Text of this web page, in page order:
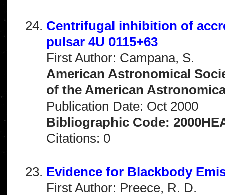
Centrifugal inhibition of
pulsar 4U 0115+63
First Author: Campana, S.
American Astronomical
of the American
Publication Date: Oct 2000
Bibliographic Code:
Citations: 0
Evidence for Blackbody
First Author: Preece, R. D.